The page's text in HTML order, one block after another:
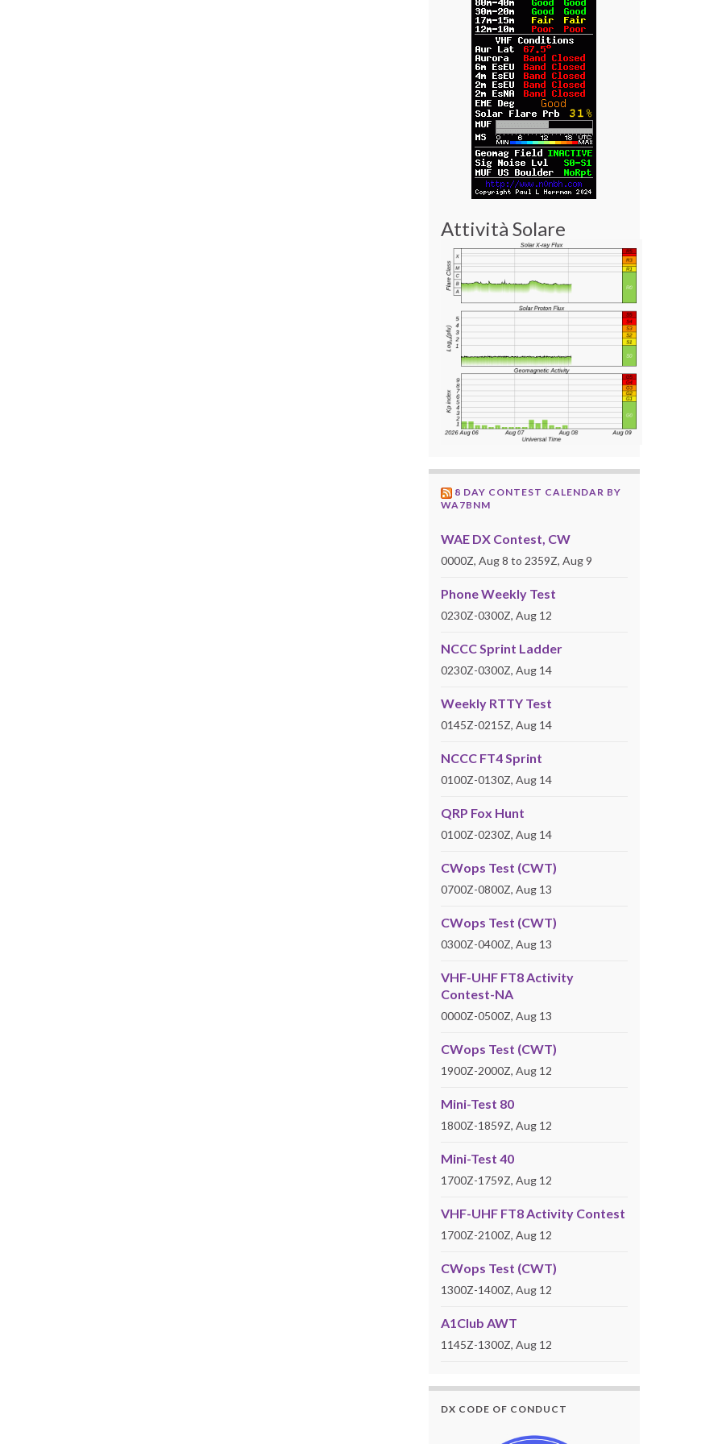
Attività Solare
8 DAY CONTEST CALENDAR BY
WA7BNM
WAE DX Contest, CW
0000Z, Aug 8 to 2359Z, Aug 9
Phone Weekly Test
0230Z-0300Z, Aug 12
NCCC Sprint Ladder
0230Z-0300Z, Aug 14
Weekly RTTY Test
0145Z-0215Z, Aug 14
NCCC FT4 Sprint
0100Z-0130Z, Aug 14
QRP Fox Hunt
0100Z-0230Z, Aug 14
CWops Test (CWT)
0700Z-0800Z, Aug 13
CWops Test (CWT)
0300Z-0400Z, Aug 13
VHF-UHF FT8 Activity
Contest-NA
0000Z-0500Z, Aug 13
CWops Test (CWT)
1900Z-2000Z, Aug 12
Mini-Test 80
1800Z-1859Z, Aug 12
Mini-Test 40
1700Z-1759Z, Aug 12
VHF-UHF FT8 Activity Contest
1700Z-2100Z, Aug 12
CWops Test (CWT)
1300Z-1400Z, Aug 12
A1Club AWT
1145Z-1300Z, Aug 12
DX CODE OF CONDUCT